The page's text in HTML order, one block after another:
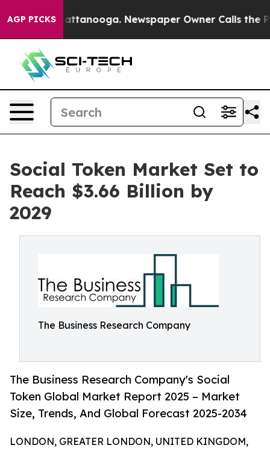
AGP PICKS
in Chattanooga. Newspaper Owner Calls the
Social Token Market Set to
Reach $3.66 Billion by
2029
The Business Research Company
The Business Research Company's Social
Token Global Market Report 2025 – Market
Size, Trends, And Global Forecast 2025-2034
LONDON, GREATER LONDON, UNITED KINGDOM,